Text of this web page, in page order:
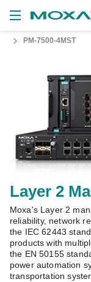
to Buy
Us
Us
Zone
Moxa
PM-7500-4MST
Layer 2
Moxa's Layer 2
reliability, network
the IEC 62443
products with
the EN 50155
power automation
transportation
VIEW BAG